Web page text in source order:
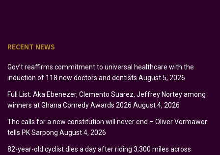
RECENT NEWS
Gov’t reaffirms commitment to universal healthcare with the
induction of 118 new doctors and dentists August 5, 2026
Full List: Aka Ebenezer, Clemento Suarez, Jeffrey Nortey among
winners at Ghana Comedy Awards 2026 August 4, 2026
The calls for a new constitution will never end – Oliver Vormawor
tells PK Sarpong August 4, 2026
82-year-old cyclist dies a day after riding 3,300 miles across